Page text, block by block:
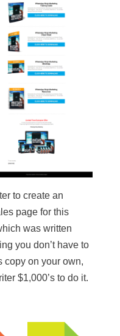
to create an
page for this
was written
you don’t have to
copy on your own,
$1,000’s to do it.